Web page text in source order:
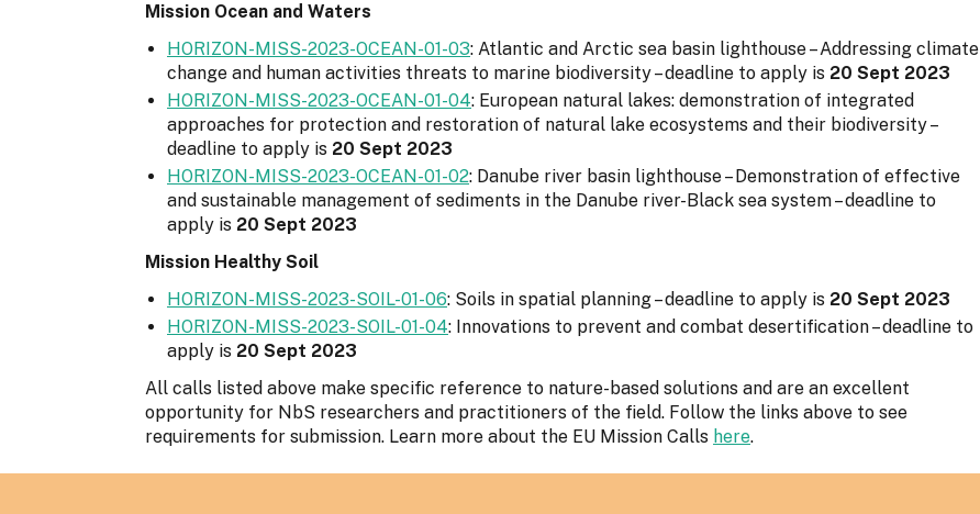
Mission Ocean and Waters
HORIZON-MISS-2023-OCEAN-01-03: Atlantic and Arctic sea basin lighthouse – Addressing climate
change and human activities threats to marine biodiversity – deadline to apply is 20 Sept 2023
HORIZON-MISS-2023-OCEAN-01-04: European natural lakes: demonstration of integrated
approaches for protection and restoration of natural lake ecosystems and their biodiversity –
deadline to apply is 20 Sept 2023
HORIZON-MISS-2023-OCEAN-01-02: Danube river basin lighthouse – Demonstration of effective
and sustainable management of sediments in the Danube river-Black sea system – deadline to
apply is 20 Sept 2023
Mission Healthy Soil
HORIZON-MISS-2023-SOIL-01-06: Soils in spatial planning – deadline to apply is 20 Sept 2023
HORIZON-MISS-2023-SOIL-01-04: Innovations to prevent and combat desertification – deadline to
apply is 20 Sept 2023
All calls listed above make specific reference to nature-based solutions and are an excellent
opportunity for NbS researchers and practitioners of the field. Follow the links above to see
requirements for submission. Learn more about the EU Mission Calls here.